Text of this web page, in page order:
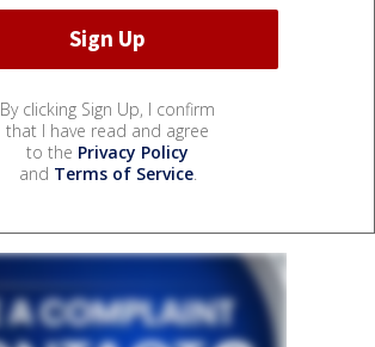
By clicking Sign Up, I confirm
that I have read and agree
to the Privacy Policy
and Terms of Service.